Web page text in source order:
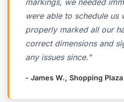
markings, we needed
were able to schedule us
properly marked all our
correct dimensions and
any issues since."
- James W., Shopping